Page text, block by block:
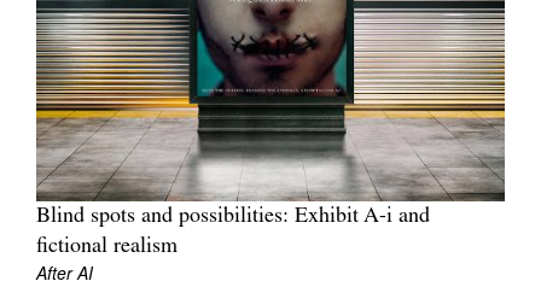
Join Mailing List
Stockists
Future Issues
Opportunities
About
Advertising
Blind spots and possibilities: Exhibit A-i and
fictional realism
After AI